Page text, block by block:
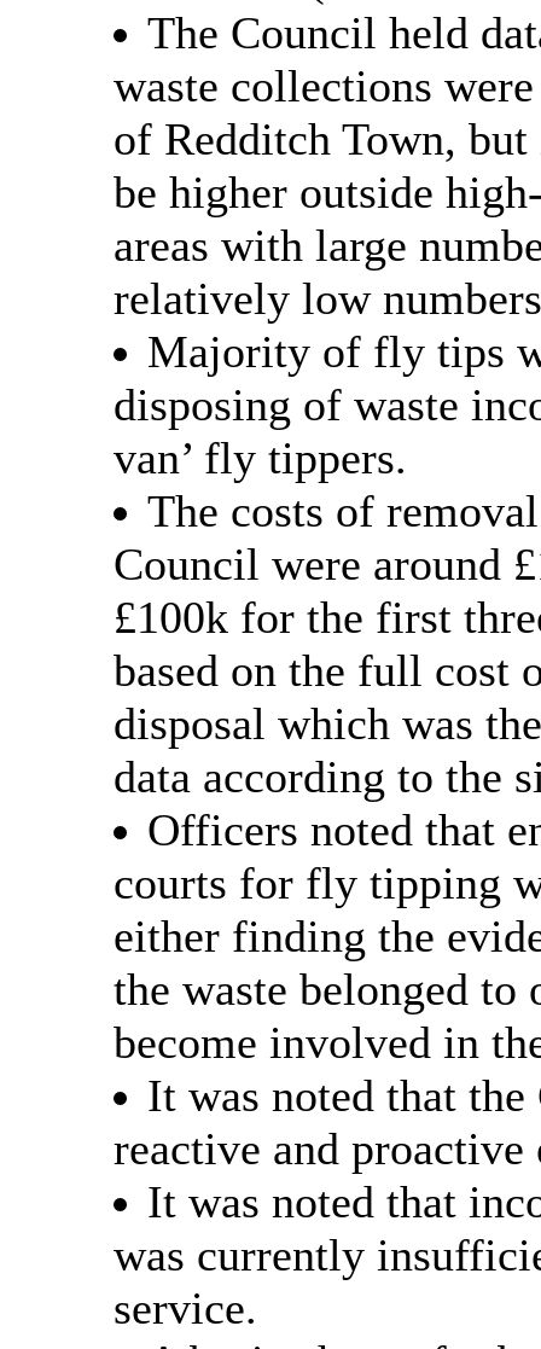
The Council held
waste collections
of Redditch Town,
be higher outside
areas with large
relatively low
Majority of fly tips
disposing of waste
van’ fly tippers.
The costs of
Council were around
£100k for the first
based on the full cost
disposal which was
data according to the
Officers noted that
courts for fly tipping
either finding the
the waste belonged
become involved in
It was noted that
reactive and proactive
It was noted that
was currently
service.